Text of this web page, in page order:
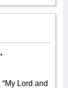
Lord and